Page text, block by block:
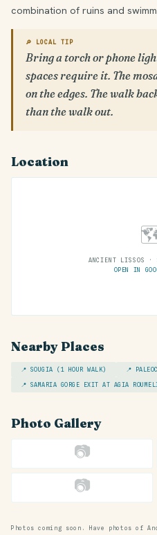
combination of ruins and
🔎 LOCAL TIP
Bring a torch or phone
spaces require it. The
on the edges. The walk
than the walk out.
Location
ANCIENT LISSOS ·
OPEN IN
Nearby Places
📍 SOUGIA (1 HOUR WALK) 📍
📍 SAMARIA GORGE EXIT AT AGIA
Photo Gallery
📷
📷
Photos coming soon. Have photos of